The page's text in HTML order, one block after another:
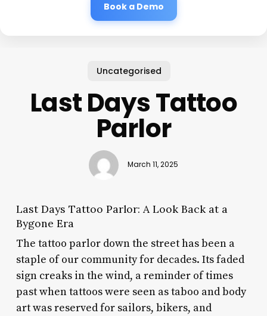
Book a Demo
Uncategorised
Last Days Tattoo
Parlor
March 11, 2025
Last Days Tattoo Parlor: A Look Back at a
Bygone Era
The tattoo parlor down the street has been a
staple of our community for decades. Its faded
sign creaks in the wind, a reminder of times
past when tattoos were seen as taboo and body
art was reserved for sailors, bikers, and